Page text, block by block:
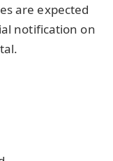
are expected
notification on